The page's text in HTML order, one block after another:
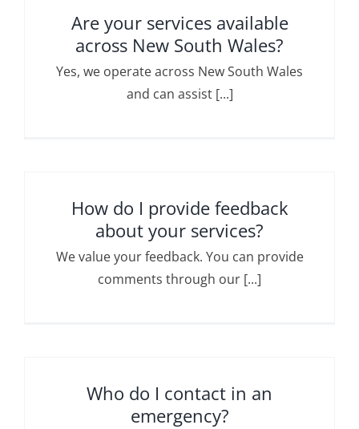
Are your services available
across New South Wales?
Yes, we operate across New South Wales
and can assist [...]
How do I provide feedback
about your services?
We value your feedback. You can provide
comments through our [...]
Who do I contact in an
emergency?